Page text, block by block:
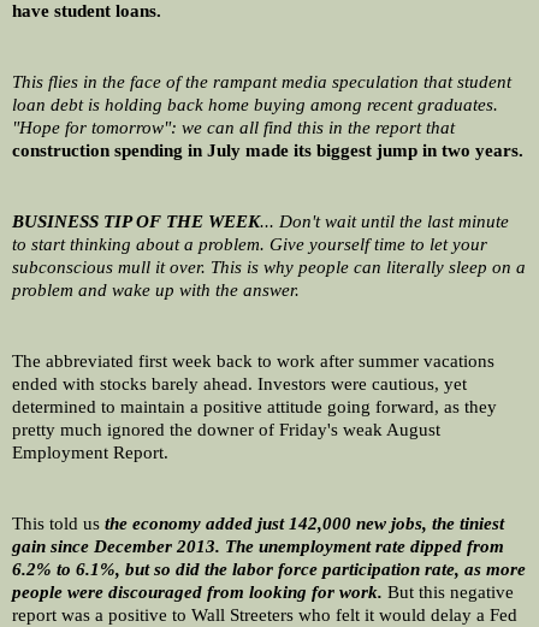
have student loans.
This flies in the face of the rampant media speculation that student
loan debt is holding back home buying among recent graduates.
"Hope for tomorrow": we can all find this in the report that
construction spending in July made its biggest jump in two years.
BUSINESS TIP OF THE WEEK... Don't wait until the last minute
to start thinking about a problem. Give yourself time to let your
subconscious mull it over. This is why people can literally sleep on a
problem and wake up with the answer.
The abbreviated first week back to work after summer vacations
ended with stocks barely ahead. Investors were cautious, yet
determined to maintain a positive attitude going forward, as they
pretty much ignored the downer of Friday's weak August
Employment Report.
This told us the economy added just 142,000 new jobs, the tiniest
gain since December 2013. The unemployment rate dipped from
6.2% to 6.1%, but so did the labor force participation rate, as more
people were discouraged from looking for work. But this negative
report was a positive to Wall Streeters who felt it would delay a Fed